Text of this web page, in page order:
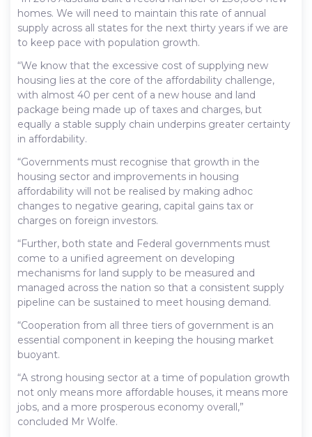
homes. We will need to maintain this rate of annual
supply across all states for the next thirty years if we are
to keep pace with population growth.
“We know that the excessive cost of supplying new
housing lies at the core of the affordability challenge,
with almost 40 per cent of a new house and land
package being made up of taxes and charges, but
equally a stable supply chain underpins greater certainty
in affordability.
“Governments must recognise that growth in the
housing sector and improvements in housing
affordability will not be realised by making adhoc
changes to negative gearing, capital gains tax or
charges on foreign investors.
“Further, both state and Federal governments must
come to a unified agreement on developing
mechanisms for land supply to be measured and
managed across the nation so that a consistent supply
pipeline can be sustained to meet housing demand.
“Cooperation from all three tiers of government is an
essential component in keeping the housing market
buoyant.
“A strong housing sector at a time of population growth
not only means more affordable houses, it means more
jobs, and a more prosperous economy overall,”
concluded Mr Wolfe.